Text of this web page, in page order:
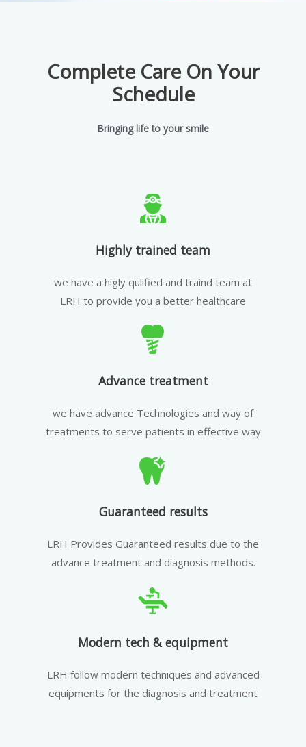
Complete Care On Your
Schedule
Bringing life to your smile
Highly trained team
we have a higly qulified and traind team at
LRH to provide you a better healthcare
Advance treatment
we have advance Technologies and way of
treatments to serve patients in effective way
Guaranteed results
LRH Provides Guaranteed results due to the
advance treatment and diagnosis methods.
Modern tech & equipment
LRH follow modern techniques and advanced
equipments for the diagnosis and treatment